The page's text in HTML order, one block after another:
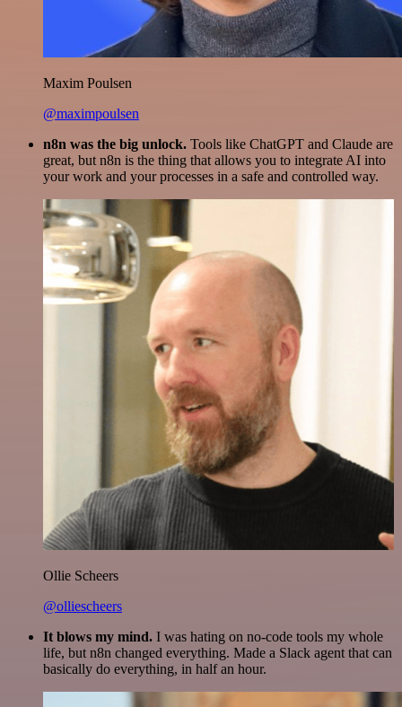
Maxim Poulsen
@maximpoulsen
n8n was the big unlock. Tools like ChatGPT and Claude are
great, but n8n is the thing that allows you to integrate AI into
your work and your processes in a safe and controlled way.
Ollie Scheers
@olliescheers
It blows my mind. I was hating on no-code tools my whole
life, but n8n changed everything. Made a Slack agent that can
basically do everything, in half an hour.